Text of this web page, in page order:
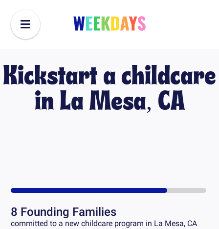
Kickstart a childcare
in La Mesa, CA
8 Founding Families
committed to a new childcare program in La Mesa, CA